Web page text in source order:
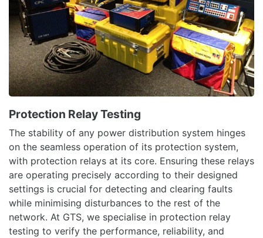
Protection Relay Testing
The stability of any power distribution system hinges
on the seamless operation of its protection system,
with protection relays at its core. Ensuring these relays
are operating precisely according to their designed
settings is crucial for detecting and clearing faults
while minimising disturbances to the rest of the
network. At GTS, we specialise in protection relay
testing to verify the performance, reliability, and